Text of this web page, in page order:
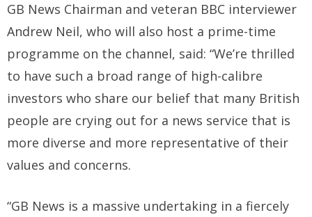
GB News Chairman and veteran BBC interviewer
Andrew Neil, who will also host a prime-time
programme on the channel, said: “We’re thrilled
to have such a broad range of high-calibre
investors who share our belief that many British
people are crying out for a news service that is
more diverse and more representative of their
values and concerns.
“GB News is a massive undertaking in a fiercely